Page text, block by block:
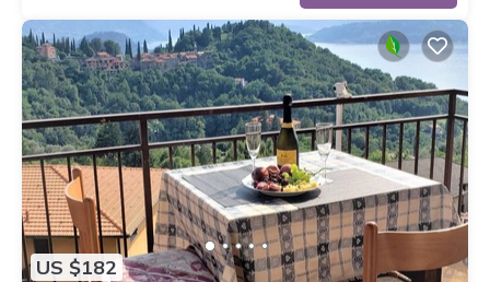
US $182